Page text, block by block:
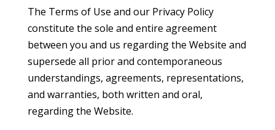
The Terms of Use and our Privacy Policy
constitute the sole and entire agreement
between you and us regarding the Website and
supersede all prior and contemporaneous
understandings, agreements, representations,
and warranties, both written and oral,
regarding the Website.